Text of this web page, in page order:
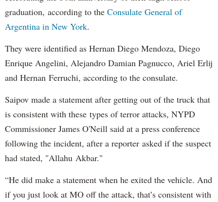
graduation, according to the Consulate General of
Argentina in New York.
They were identified as Hernan Diego Mendoza, Diego
Enrique Angelini, Alejandro Damian Pagnucco, Ariel Erlij
and Hernan Ferruchi, according to the consulate.
Saipov made a statement after getting out of the truck that
is consistent with these types of terror attacks, NYPD
Commissioner James O'Neill said at a press conference
following the incident, after a reporter asked if the suspect
had stated, "Allahu Akbar."
“He did make a statement when he exited the vehicle. And
if you just look at MO off the attack, that’s consistent with